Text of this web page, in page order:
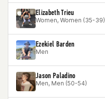
Elizabeth Trieu
Women, Women (35-39)
Ezekiel Barden
Men
Jason Paladino
Men, Men (50-54)